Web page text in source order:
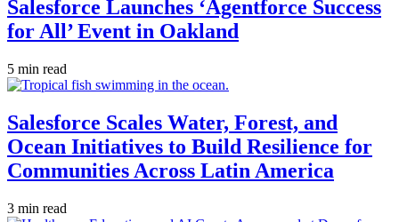
Salesforce Launches ‘Agentforce Success
for All’ Event in Oakland
5 min read
Salesforce Scales Water, Forest, and
Ocean Initiatives to Build Resilience for
Communities Across Latin America
3 min read